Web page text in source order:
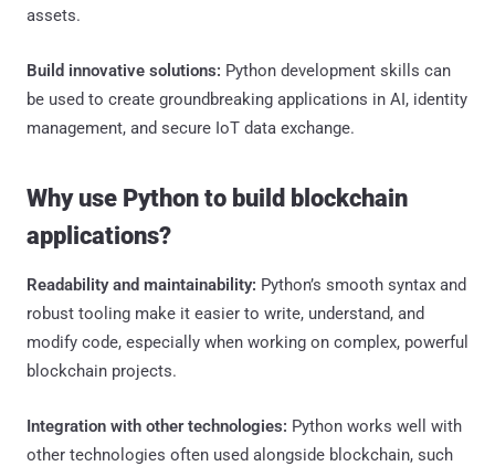
assets.
Build innovative solutions: Python development skills can
be used to create groundbreaking applications in AI, identity
management, and secure IoT data exchange.
Why use Python to build blockchain
applications?
Readability and maintainability: Python’s smooth syntax and
robust tooling make it easier to write, understand, and
modify code, especially when working on complex, powerful
blockchain projects.
Integration with other technologies: Python works well with
other technologies often used alongside blockchain, such